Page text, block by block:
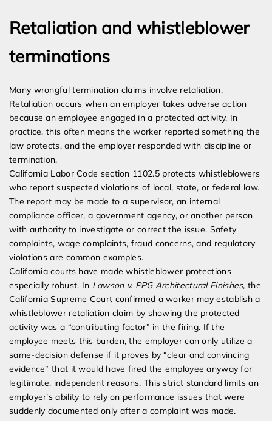
Retaliation and whistleblower
terminations
Many wrongful termination claims involve retaliation.
Retaliation occurs when an employer takes adverse action
because an employee engaged in a protected activity. In
practice, this often means the worker reported something the
law protects, and the employer responded with discipline or
termination.
California Labor Code section 1102.5 protects whistleblowers
who report suspected violations of local, state, or federal law.
The report may be made to a supervisor, an internal
compliance officer, a government agency, or another person
with authority to investigate or correct the issue. Safety
complaints, wage complaints, fraud concerns, and regulatory
violations are common examples.
California courts have made whistleblower protections
especially robust. In Lawson v. PPG Architectural Finishes, the
California Supreme Court confirmed a worker may establish a
whistleblower retaliation claim by showing the protected
activity was a “contributing factor” in the firing. If the
employee meets this burden, the employer can only utilize a
same-decision defense if it proves by “clear and convincing
evidence” that it would have fired the employee anyway for
legitimate, independent reasons. This strict standard limits an
employer’s ability to rely on performance issues that were
suddenly documented only after a complaint was made.